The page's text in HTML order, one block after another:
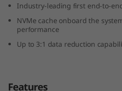
H
H
b
Industry-leading first end-to-
NVMe cache onboard the
performance
Up to 3:1 data reduction
Features